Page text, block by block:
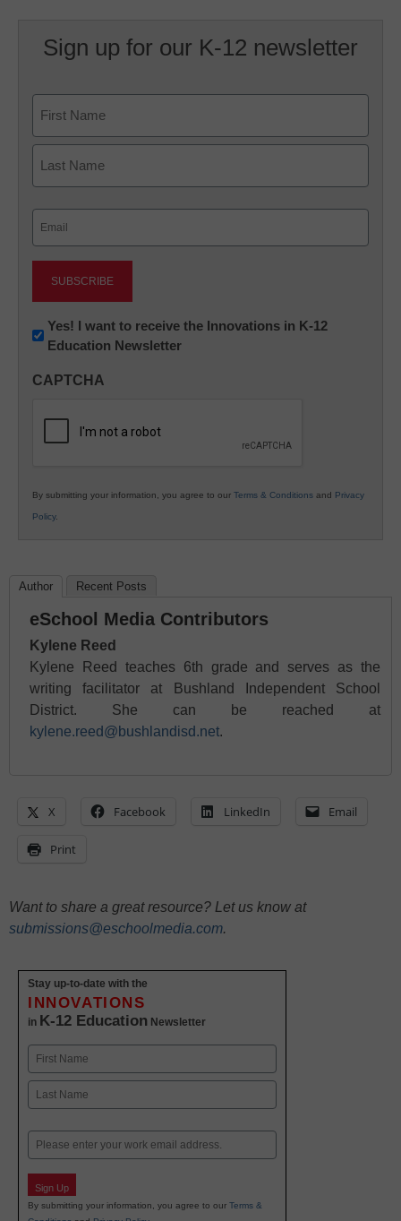
Sign up for our K-12 newsletter
First
Newsletter:
Innovations
K12
Yes! I want to receive the Innovations in K-12
Education Newsletter
CAPTCHA
By submitting your information, you agree to our Terms & Conditions and Privacy
Policy.
Author Recent Posts
eSchool Media Contributors
Kylene Reed
Kylene Reed teaches 6th grade and serves as the
writing facilitator at Bushland Independent School
District. She can be reached at
kylene.reed@bushlandisd.net.
X Facebook LinkedIn Email
Print
Want to share a great resource? Let us know at
submissions@eschoolmedia.com.
Stay up-to-date with the
INNOVATIONS
in K-12 Education Newsletter
Name
First
Email
Sign Up
By submitting your information, you agree to our Terms &